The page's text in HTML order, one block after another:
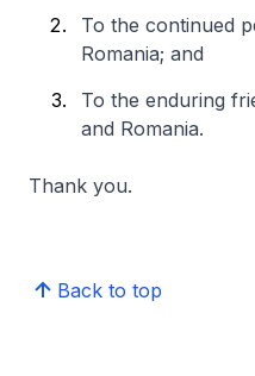
To the continued
Romania; and
To the enduring
and Romania.
Thank you.
Back to top